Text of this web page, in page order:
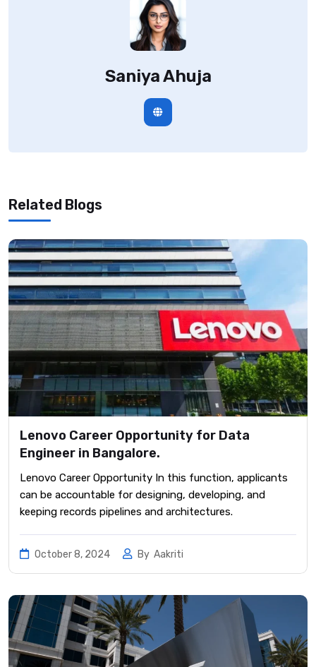
Saniya Ahuja
Related Blogs
Lenovo Career Opportunity for Data
Engineer in Bangalore.
Lenovo Career Opportunity In this function, applicants
can be accountable for designing, developing, and
keeping records pipelines and architectures.
October 8, 2024 By Aakriti